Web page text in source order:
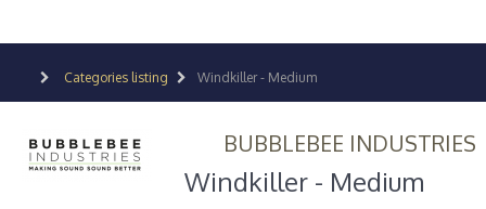
Categories listing Windkiller - Medium
BUBBLEBEE INDUSTRIES
Windkiller - Medium